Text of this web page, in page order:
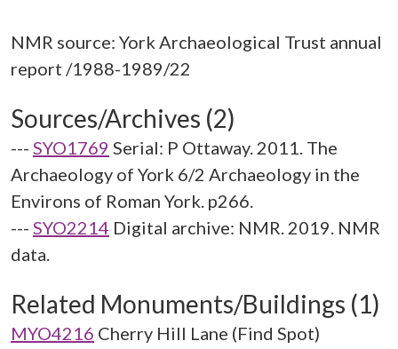
NMR source: York Archaeological Trust annual
Sources/Archives (2)
--- SYO1769 Serial: P Ottaway. 2011. The
Archaeology of York 6/2 Archaeology in the
Environs of Roman York. p266.
--- SYO2214 Digital archive: NMR. 2019. NMR
data.
Related Monuments/Buildings (1)
MYO4216 Cherry Hill Lane (Find Spot)